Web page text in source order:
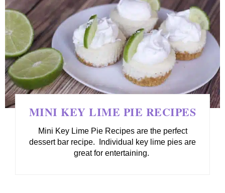
MINI KEY LIME PIE RECIPES
Mini Key Lime Pie Recipes are the perfect
dessert bar recipe. Individual key lime pies are
great for entertaining.